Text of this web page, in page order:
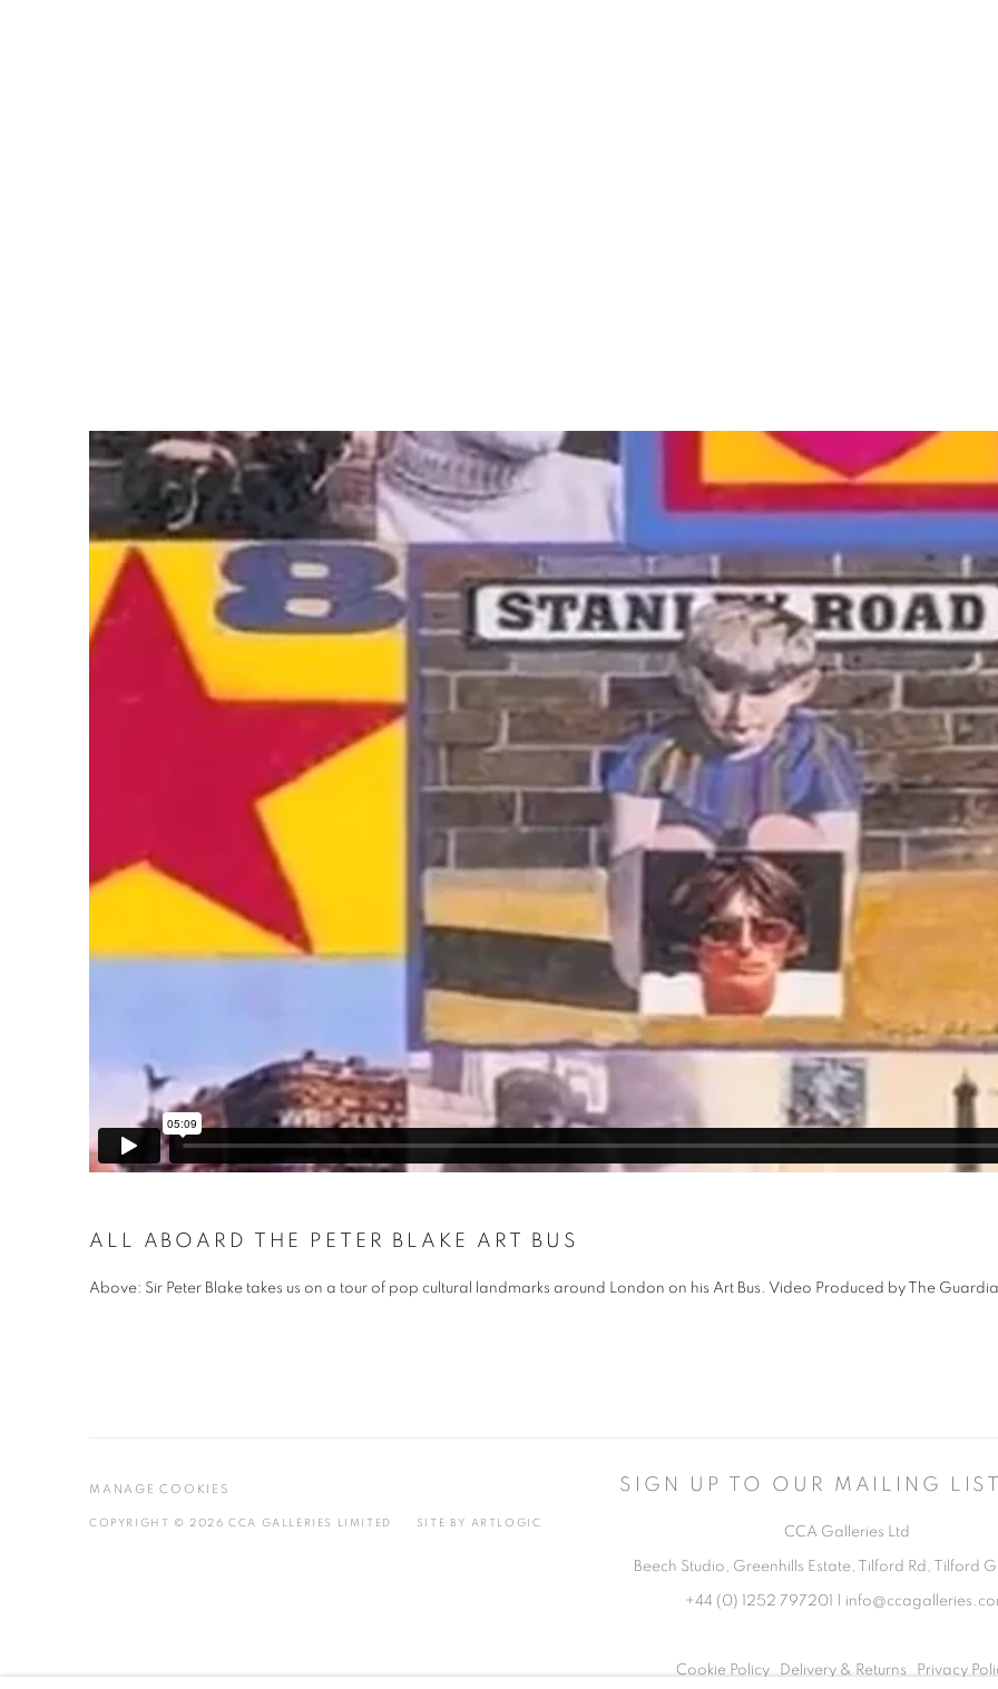
ALL ABOARD THE PETER BLAKE ART BUS
Above: Sir Peter Blake takes us on a tour of pop cultural landmarks around London on his Art Bus. Video Produced by The
MANAGE COOKIES
COPYRIGHT © 2026 CCA GALLERIES LIMITED SITE BY ARTLOGIC
SIGN UP TO OUR MAILING
CCA Galleries Ltd
Beech Studio, Greenhills Estate, Tilford Rd, Tilford
+44 (0) 1252 797201
Cookie Policy Delivery & Returns Privacy